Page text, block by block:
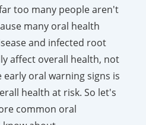
too many people aren't
many oral health
and infected root
affect overall health, not
oral warning signs is
health at risk. So let's
common oral